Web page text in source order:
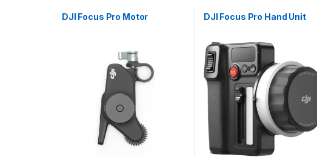
DJI Focus Pro Motor DJI Focus Pro Hand Unit